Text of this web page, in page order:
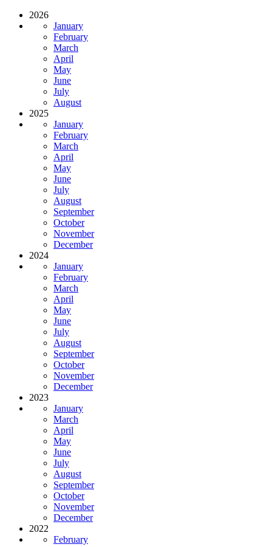
2026
January
February
March
April
May
June
July
August
2025
January
February
March
April
May
June
July
August
September
October
November
December
2024
January
February
March
April
May
June
July
August
September
October
November
December
2023
January
March
April
May
June
July
August
September
October
November
December
2022
February